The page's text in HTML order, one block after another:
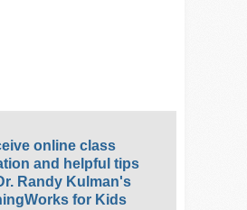
online class
and helpful tips
Randy Kulman's
for Kids